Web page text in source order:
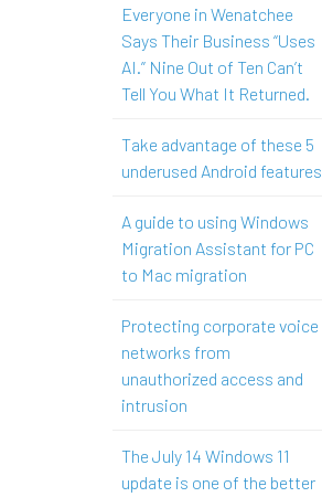
Everyone in Wenatchee
Says Their Business “Uses
AI.” Nine Out of Ten Can’t
Tell You What It Returned.
Take advantage of these 5
underused Android features
A guide to using Windows
Migration Assistant for PC
to Mac migration
Protecting corporate voice
networks from
unauthorized access and
intrusion
The July 14 Windows 11
update is one of the better